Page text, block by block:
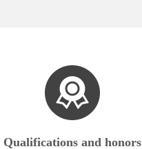
Qualifications and honors